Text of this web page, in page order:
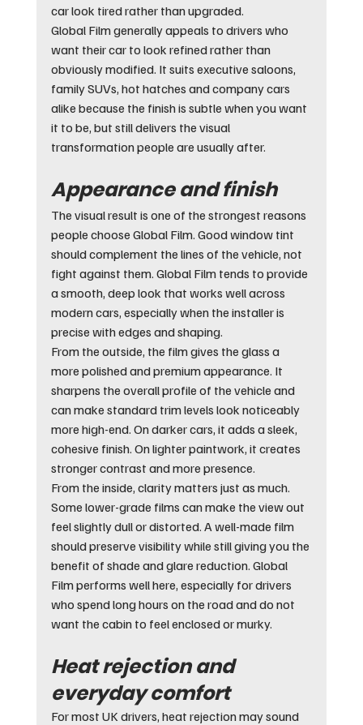
car look tired rather than upgraded.
Global Film generally appeals to drivers who
want their car to look refined rather than
obviously modified. It suits executive saloons,
family SUVs, hot hatches and company cars
alike because the finish is subtle when you want
it to be, but still delivers the visual
transformation people are usually after.
Appearance and finish
The visual result is one of the strongest reasons
people choose Global Film. Good window tint
should complement the lines of the vehicle, not
fight against them. Global Film tends to provide
a smooth, deep look that works well across
modern cars, especially when the installer is
precise with edges and shaping.
From the outside, the film gives the glass a
more polished and premium appearance. It
sharpens the overall profile of the vehicle and
can make standard trim levels look noticeably
more high-end. On darker cars, it adds a sleek,
cohesive finish. On lighter paintwork, it creates
stronger contrast and more presence.
From the inside, clarity matters just as much.
Some lower-grade films can make the view out
feel slightly dull or distorted. A well-made film
should preserve visibility while still giving you the
benefit of shade and glare reduction. Global
Film performs well here, especially for drivers
who spend long hours on the road and do not
want the cabin to feel enclosed or murky.
Heat rejection and
everyday comfort
For most UK drivers, heat rejection may sound